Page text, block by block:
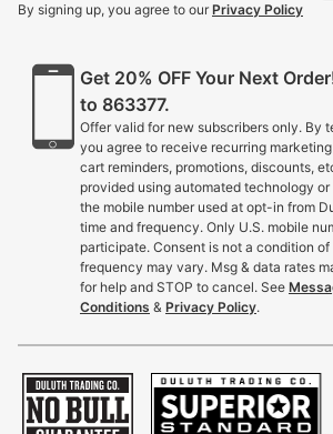
By signing up, you agree to our Privacy Policy
Get 20% OFF Your Next
to 863377.
Offer valid for new subscribers only. By
you agree to receive recurring
cart reminders, promotions, discounts,
provided using automated technology
the mobile number used at opt-in from
time and frequency. Only U.S. mobile
participate. Consent is not a condition
frequency may vary. Msg & data rates
for help and STOP to cancel. See
Conditions & Privacy Policy.